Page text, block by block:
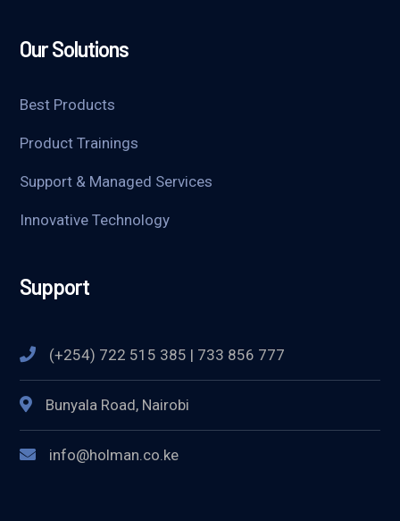
Our Solutions
Best Products
Product Trainings
Support & Managed Services
Innovative Technology
Support
(+254) 722 515 385 | 733 856 777
Bunyala Road, Nairobi
info@holman.co.ke